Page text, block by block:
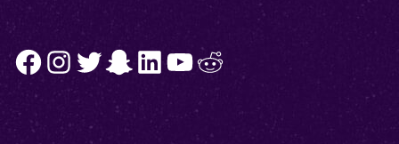
FB INSTA
TW SNAPLINKYT